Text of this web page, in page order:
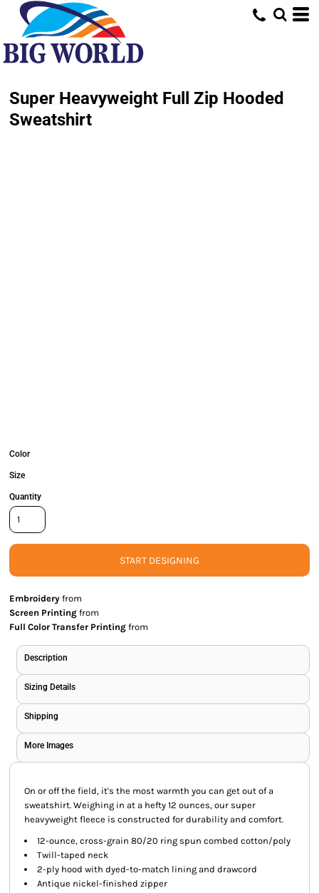
Super Heavyweight Full Zip Hooded
Sweatshirt
Color
Size
Quantity
START DESIGNING
Embroidery from
Screen Printing from
Full Color Transfer Printing from
Description
Sizing Details
Shipping
More Images
On or off the field, it's the most warmth you can get out of a
sweatshirt. Weighing in at a hefty 12 ounces, our super
heavyweight fleece is constructed for durability and comfort.
12-ounce, cross-grain 80/20 ring spun combed cotton/poly
Twill-taped neck
2-ply hood with dyed-to-match lining and drawcord
Antique nickel-finished zipper